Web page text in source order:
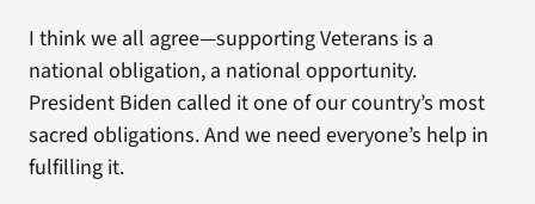
I think we all agree—supporting Veterans is a
national obligation, a national opportunity.
President Biden called it one of our country’s most
sacred obligations. And we need everyone’s help in
fulfilling it.